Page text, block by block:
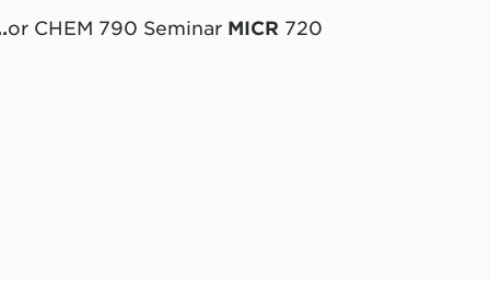
or CHEM 790 Seminar MICR 720